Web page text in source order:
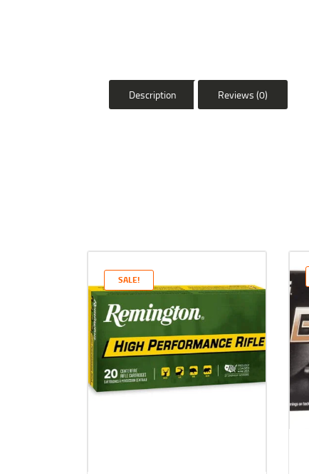
Description Reviews (0)
SALE!